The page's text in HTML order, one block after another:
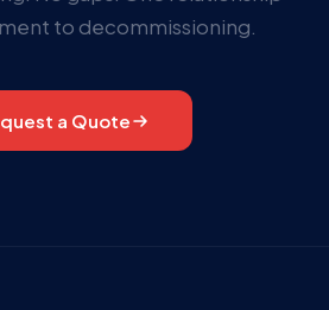
to decommissioning.
a Quote